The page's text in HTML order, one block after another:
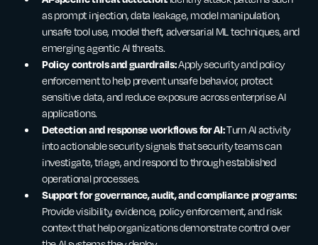
as prompt injection, data leakage, model manipulation,
unsafe tool use, model theft, adversarial ML techniques, and
emerging agentic AI threats.
Policy controls and guardrails:Apply security and policy
enforcement to help prevent unsafe behavior, protect
sensitive data, and reduce exposure across enterprise AI
applications.
Detection and response workflows for AI:Turn AI activity
into actionable security signals that security teams can
investigate, triage, and respond to through established
operational processes.
Support for governance, audit, and compliance programs:
Provide visibility, evidence, policy enforcement, and risk
context that help organizations demonstrate control over